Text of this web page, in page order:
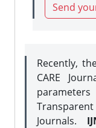
Send
Recently,
CARE
Journals.